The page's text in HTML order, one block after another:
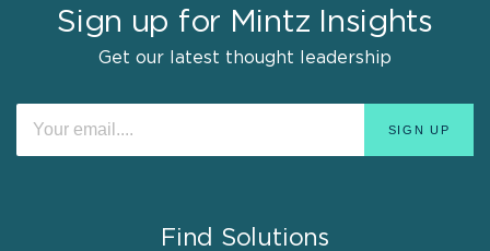
Sign up for Mintz Insights
Get our latest thought leadership
Find Solutions